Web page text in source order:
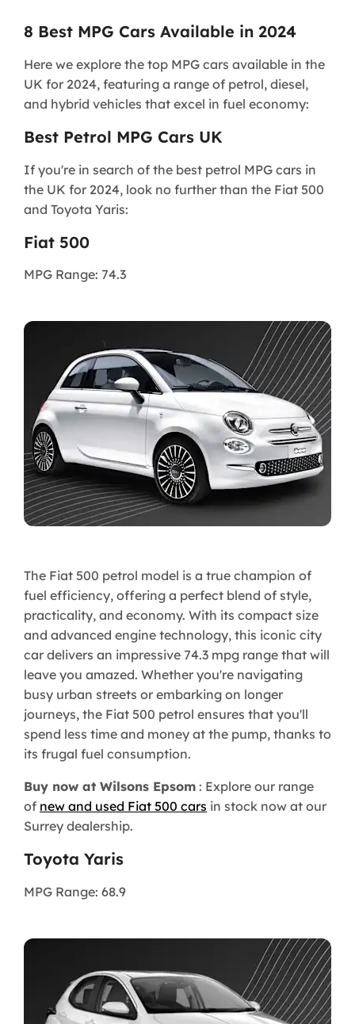
8 Best MPG Cars Available in 2024
Here we explore the top MPG cars available in the
UK for 2024, featuring a range of petrol, diesel,
and hybrid vehicles that excel in fuel economy:
Best Petrol MPG Cars UK
If you're in search of the best petrol MPG cars in
the UK for 2024, look no further than the Fiat 500
and Toyota Yaris:
Fiat 500
MPG Range: 74.3
The Fiat 500 petrol model is a true champion of
fuel efficiency, offering a perfect blend of style,
practicality, and economy. With its compact size
and advanced engine technology, this iconic city
car delivers an impressive 74.3 mpg range that will
leave you amazed. Whether you're navigating
busy urban streets or embarking on longer
journeys, the Fiat 500 petrol ensures that you'll
spend less time and money at the pump, thanks to
its frugal fuel consumption.
Buy now at Wilsons Epsom : Explore our range
of new and used Fiat 500 cars in stock now at our
Surrey dealership.
Toyota Yaris
MPG Range: 68.9